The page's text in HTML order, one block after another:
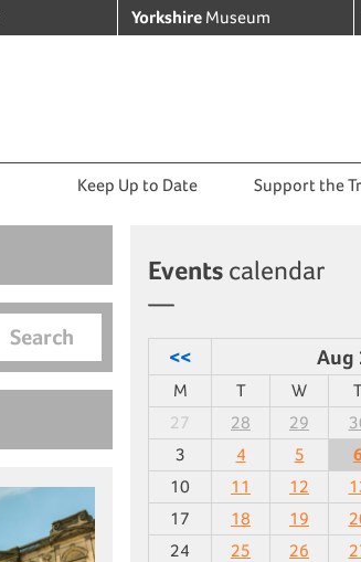
Yorkshire Museum
Keep Up to Date Support the
Search
Events calendar
<< Aug
M T W
27
28 29
3
4 5 6
10
11 12
17
18 19
24
25 26